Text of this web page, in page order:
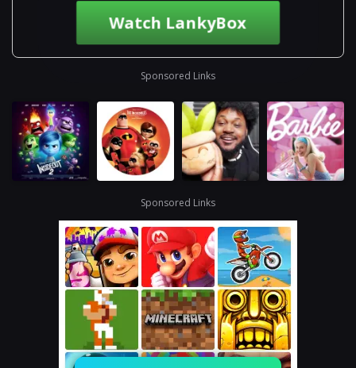
Watch LankyBox
Sponsored Links
Sponsored Links